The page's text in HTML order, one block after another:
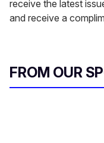
receive the latest
and receive a
FROM OUR